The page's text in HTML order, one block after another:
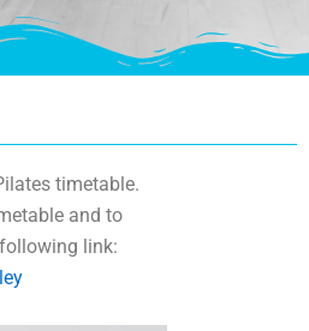
Therapy in
benefits to be
massage therapy
timetable.
and to
link: